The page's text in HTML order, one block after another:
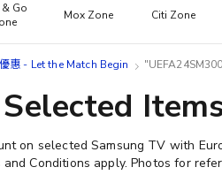
Go
Mox Zone Citi Zone
惠 - Let the Match Begin
on selected Samsung TV with
Conditions apply. Photos for